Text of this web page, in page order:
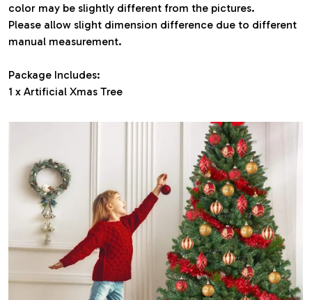
color may be slightly different from the pictures.
Please allow slight dimension difference due to different
manual measurement.
Package Includes:
1 x Artificial Xmas Tree